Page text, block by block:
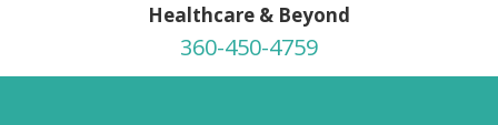
Healthcare & Beyond
360-450-4759